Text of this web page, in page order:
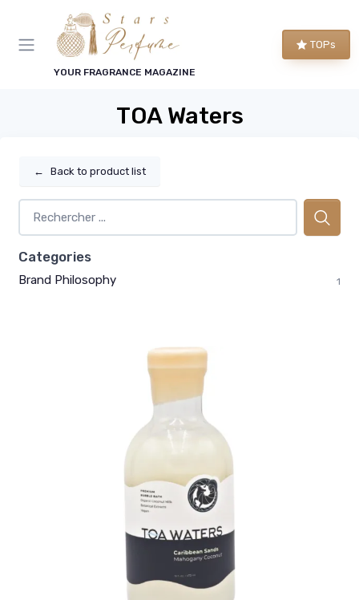
YOUR FRAGRANCE MAGAZINE
TOPs
TOA Waters
← Back to product list
Categories
Brand Philosophy 1